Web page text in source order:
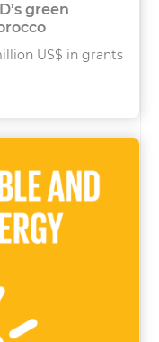
green
US$ in grants